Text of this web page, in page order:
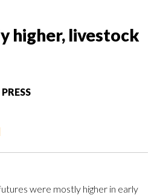
higher, livestock
were mostly higher in early